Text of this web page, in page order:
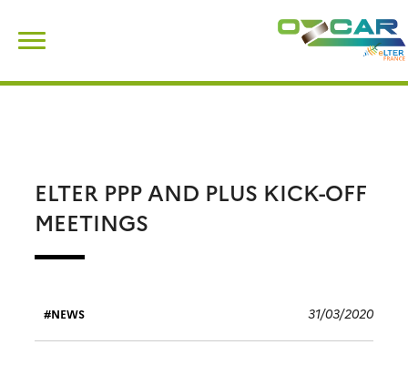
content
ELTER PPP AND PLUS KICK-OFF
MEETINGS
NEWS 31/03/2020
for: